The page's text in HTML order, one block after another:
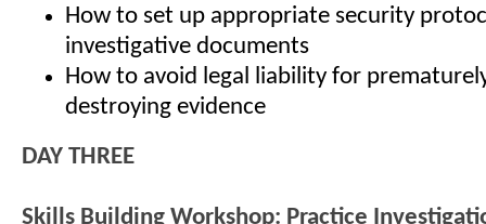
How to set up appropriate security
investigative documents
How to avoid legal liability for
destroying evidence
DAY THREE
Skills Building Workshop: Practice